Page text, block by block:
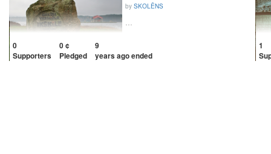
by SKOLĒNS
...
0
Supporters
0 ¢
Pledged
9
years ago ended
1